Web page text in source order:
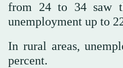
from 24 to 34 saw
unemployment up to
In rural areas,
percent.